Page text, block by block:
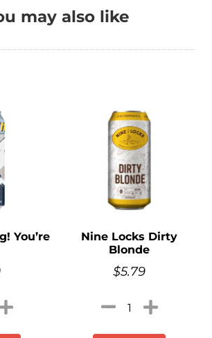
may also like
You’re
Nine Locks Dirty
Blonde
$5.79